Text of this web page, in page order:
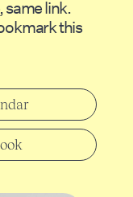
same link.
this